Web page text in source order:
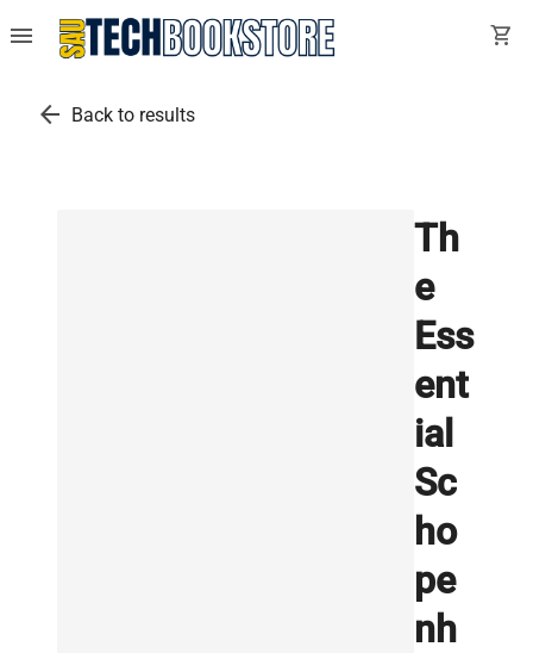
menu shopping_cart
arrow_back Back to results
Th
e
Ess
ent
ial
Sc
ho
pe
nh